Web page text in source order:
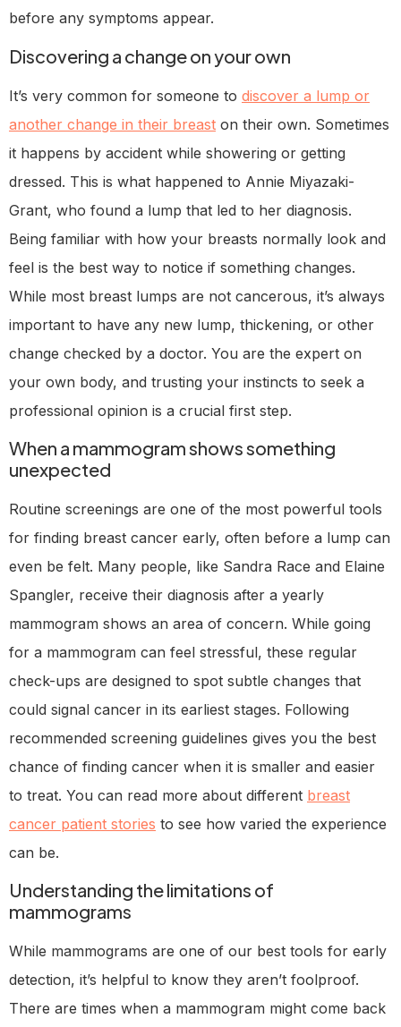
before any symptoms appear.
Discovering a change on your own
It’s very common for someone to discover a lump or
another change in their breast on their own. Sometimes
it happens by accident while showering or getting
dressed. This is what happened to Annie Miyazaki-
Grant, who found a lump that led to her diagnosis.
Being familiar with how your breasts normally look and
feel is the best way to notice if something changes.
While most breast lumps are not cancerous, it’s always
important to have any new lump, thickening, or other
change checked by a doctor. You are the expert on
your own body, and trusting your instincts to seek a
professional opinion is a crucial first step.
When a mammogram shows something
unexpected
Routine screenings are one of the most powerful tools
for finding breast cancer early, often before a lump can
even be felt. Many people, like Sandra Race and Elaine
Spangler, receive their diagnosis after a yearly
mammogram shows an area of concern. While going
for a mammogram can feel stressful, these regular
check-ups are designed to spot subtle changes that
could signal cancer in its earliest stages. Following
recommended screening guidelines gives you the best
chance of finding cancer when it is smaller and easier
to treat. You can read more about different breast
cancer patient stories to see how varied the experience
can be.
Understanding the limitations of
mammograms
While mammograms are one of our best tools for early
detection, it’s helpful to know they aren’t foolproof.
There are times when a mammogram might come back